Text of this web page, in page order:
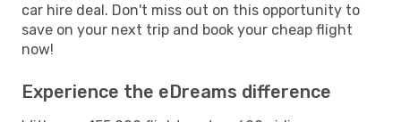
car hire deal. Don't miss out on this opportunity to
save on your next trip and book your cheap flight
now!
Experience the eDreams difference